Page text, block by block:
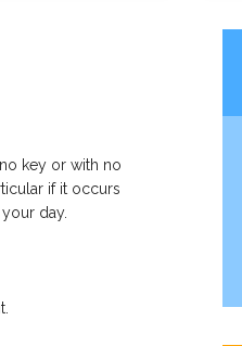
key or with no
if it occurs
day.